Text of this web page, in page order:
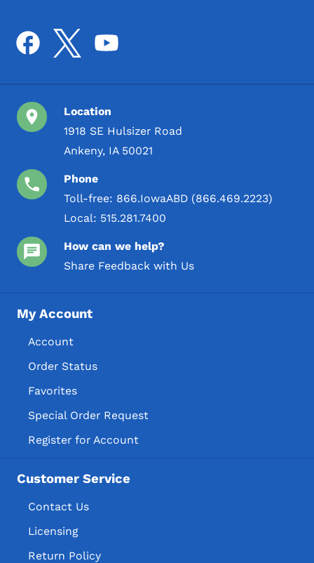
Location
1918 SE Hulsizer Road
Ankeny, IA 50021
Phone
Toll-free: 866.IowaABD (866.469.2223)
Local: 515.281.7400
How can we help?
Share Feedback with Us
My Account
Account
Order Status
Favorites
Special Order Request
Register for Account
Customer Service
Contact Us
Licensing
Return Policy